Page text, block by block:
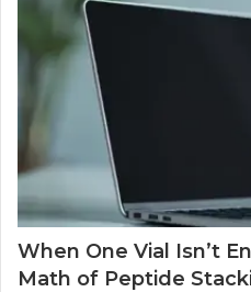
When One Vial Isn’t
Math of Peptide